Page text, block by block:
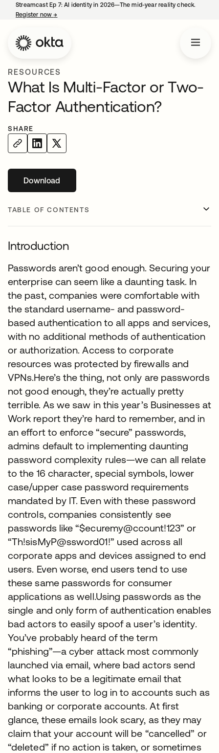
Streamcast Ep 7: AI identity in 2026—The mid-year reality check.
Register now→
RESOURCES
What Is Multi-Factor or Two-
Factor Authentication?
SHARE
Downloadopens in a new tab
TABLE OF CONTENTS
Introduction
Passwords aren’t good enough. Securing your
enterprise can seem like a daunting task. In
the past, companies were comfortable with
the standard username- and password-
based authentication to all apps and services,
with no additional methods of authentication
or authorization. Access to corporate
resources was protected by firewalls and
VPNs.Here’s the thing, not only are passwords
not good enough, they’re actually pretty
terrible. As we saw in this year’s Businesses at
Work report they’re hard to remember, and in
an effort to enforce “secure” passwords,
admins default to implementing daunting
password complexity rules—we can all relate
to the 16 character, special symbols, lower
case/upper case password requirements
mandated by IT. Even with these password
controls, companies consistently see
passwords like “$ecuremy@ccount!123” or
“Th!sisMyP@ssword01!” used across all
corporate apps and devices assigned to end
users. Even worse, end users tend to use
these same passwords for consumer
applications as well.Using passwords as the
single and only form of authentication enables
bad actors to easily spoof a user’s identity.
You’ve probably heard of the term
“phishing”—a cyber attack most commonly
launched via email, where bad actors send
what looks to be a legitimate email that
informs the user to log in to accounts such as
banking or corporate accounts. At first
glance, these emails look scary, as they may
claim that your account will be “cancelled” or
“deleted” if no action is taken, or sometimes